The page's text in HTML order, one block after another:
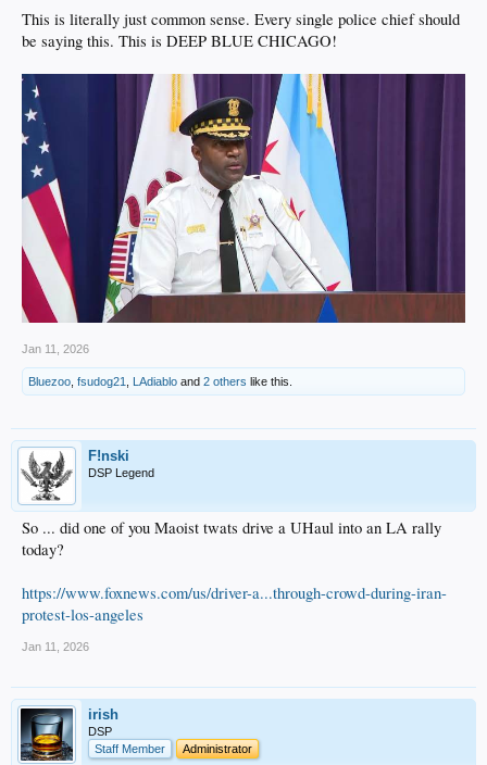
This is literally just common sense. Every single police chief should
be saying this. This is DEEP BLUE CHICAGO!
Jan 11, 2026
Bluezoo fsudog21 LAdiablo and 2 others like this.
F!nski
DSP Legend
So ... did one of you Maoist twats drive a UHaul into an LA rally
today?
https://www.foxnews.com/us/driver-a...through-crowd-during-iran-
protest-los-angeles
Jan 11, 2026
irish
DSP
Staff Member
Administrator